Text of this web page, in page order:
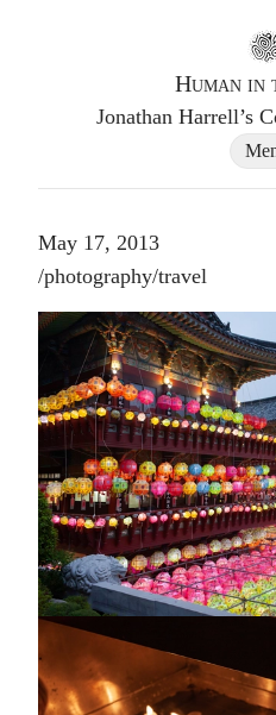
Go
Human in
Jonathan Harrell’s
May 17, 2013
Post tags
/photography/travel